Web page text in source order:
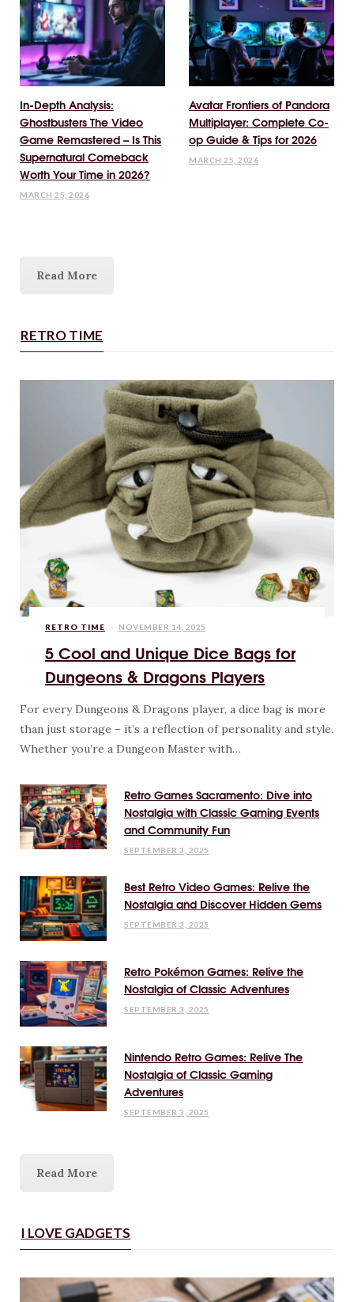
In-Depth Analysis:
Ghostbusters The Video
Game Remastered – Is This
Supernatural Comeback
Worth Your Time in 2026?
MARCH 25, 2026
Avatar Frontiers of Pandora
Multiplayer: Complete Co-
op Guide & Tips for 2026
MARCH 25, 2026
Read More
RETRO TIME
RETRO TIME NOVEMBER 14, 2025
5 Cool and Unique Dice Bags for
Dungeons & Dragons Players
For every Dungeons & Dragons player, a dice bag is more
than just storage – it’s a reflection of personality and style.
Whether you’re a Dungeon Master with…
Retro Games Sacramento: Dive into
Nostalgia with Classic Gaming Events
and Community Fun
SEPTEMBER 3, 2025
Best Retro Video Games: Relive the
Nostalgia and Discover Hidden Gems
SEPTEMBER 3, 2025
Retro Pokémon Games: Relive the
Nostalgia of Classic Adventures
SEPTEMBER 3, 2025
Nintendo Retro Games: Relive The
Nostalgia of Classic Gaming
Adventures
SEPTEMBER 3, 2025
Read More
I LOVE GADGETS